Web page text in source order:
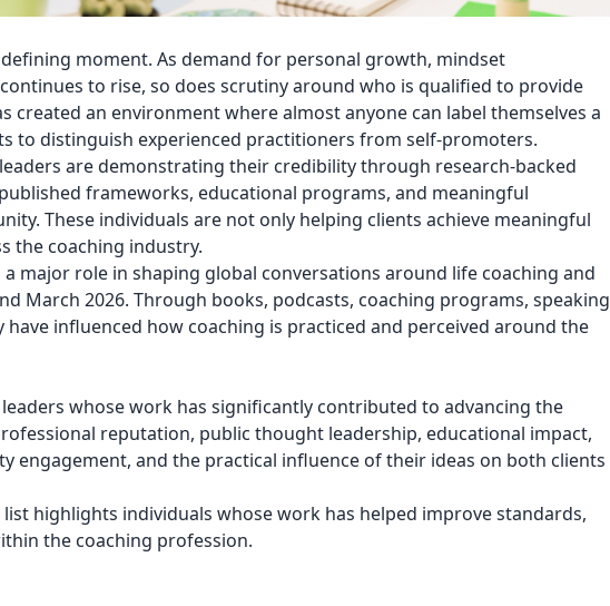
moment. As demand for personal growth, mindset
to rise, so does scrutiny around who is qualified to provide
created an environment where almost anyone can label themselves a
to distinguish experienced practitioners from self-promoters.
are demonstrating their credibility through research-backed
frameworks, educational programs, and meaningful
These individuals are not only helping clients achieve meaningful
the coaching industry.
major role in shaping global conversations around life coaching and
March 2026. Through books, podcasts, coaching programs, speaking
influenced how coaching is practiced and perceived around the
whose work has significantly contributed to advancing the
reputation, public thought leadership, educational impact,
engagement, and the practical influence of their ideas on both clients
highlights individuals whose work has helped improve standards,
the coaching profession.